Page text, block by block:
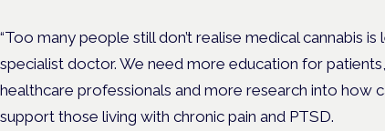
“Too many people still don’t realise medical cannabis
specialist doctor. We need more education for
healthcare professionals and more research into how
support those living with chronic pain and PTSD.